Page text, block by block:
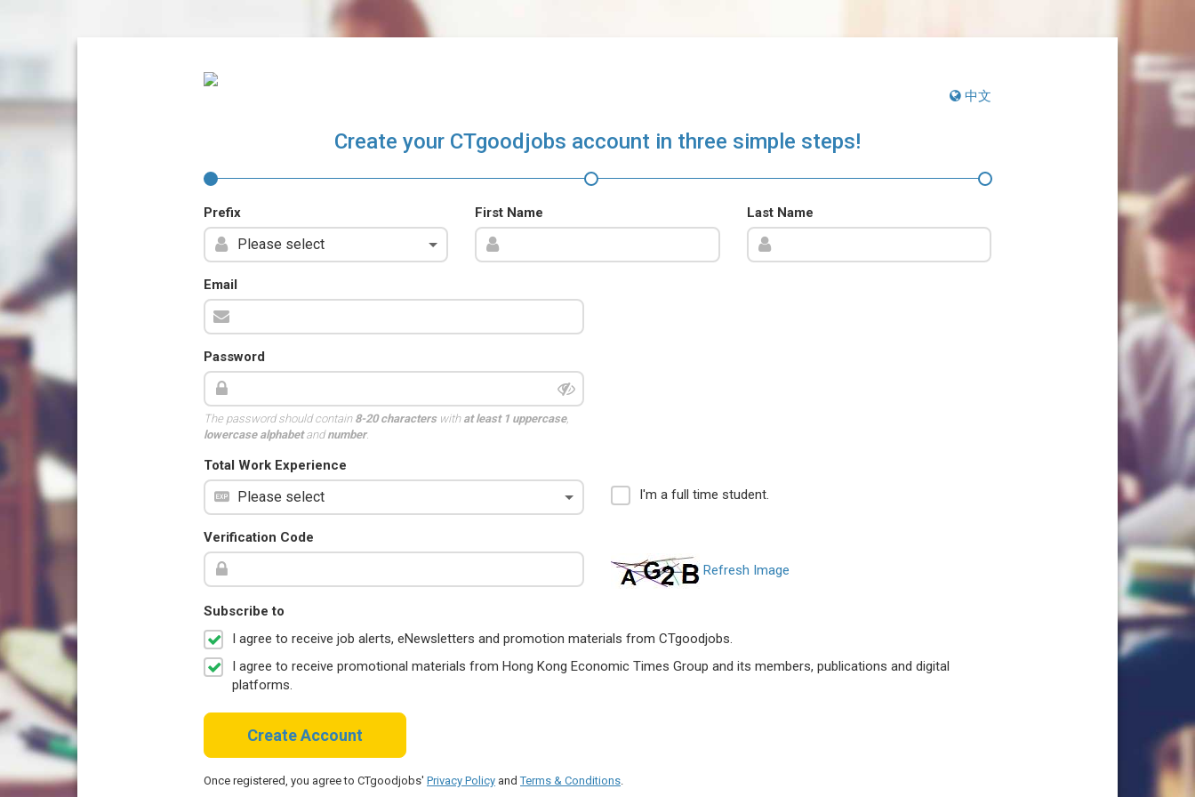
中文
Create your CTgoodjobs account in three simple steps!
Prefix First Name Last Name
Email
Password
The password should contain 8-20 characterswith at least 1 uppercase,
lowercase alphabetandnumber.
Total Work Experience
I'm a full time student.
Verification Code
Refresh Image
Subscribe to
I agree to receive job alerts, eNewsletters and promotion materials from CTgoodjobs.
I agree to receive promotional materials from Hong Kong Economic Times Group and its members, publications and digital
platforms.
Create Account
Once registered, you agree to CTgoodjobs' Privacy Policy andTerms & Conditions.